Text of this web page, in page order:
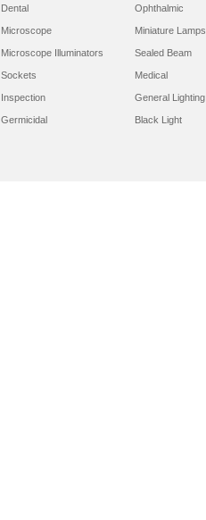
Dental
Microscope
Microscope Illuminators
Sockets
Inspection
Germicidal
Ophthalmic
Miniature Lamps
Sealed Beam
Medical
General Lighting
Black Light